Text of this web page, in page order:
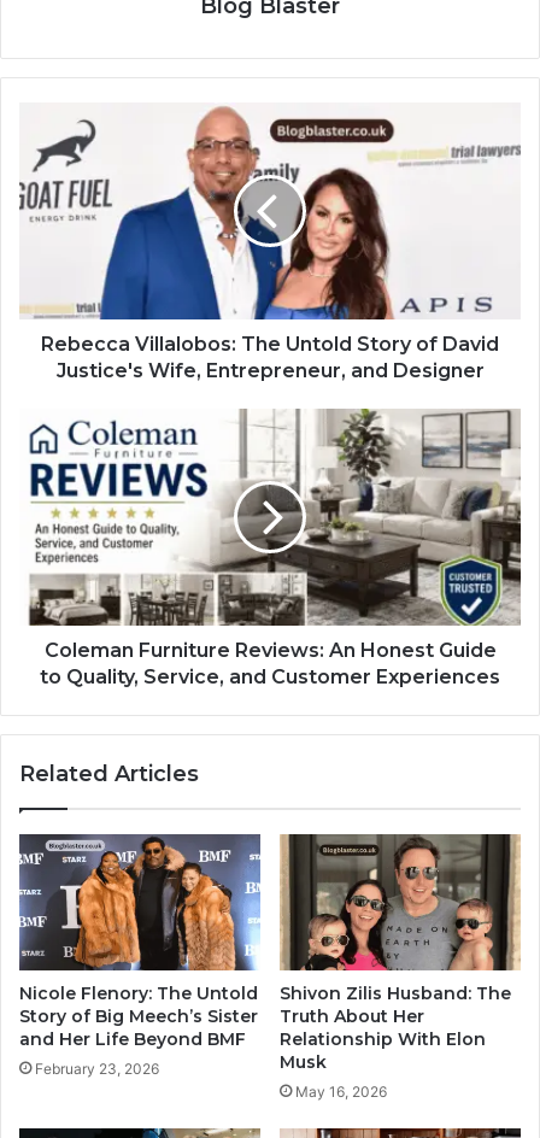
Blog Blaster
Rebecca Villalobos: The Untold Story of David
Justice's Wife, Entrepreneur, and Designer
Coleman Furniture Reviews: An Honest Guide
to Quality, Service, and Customer Experiences
Related Articles
Nicole Flenory: The Untold
Story of Big Meech’s Sister
and Her Life Beyond BMF
February 23, 2026
Shivon Zilis Husband: The
Truth About Her
Relationship With Elon
Musk
May 16, 2026